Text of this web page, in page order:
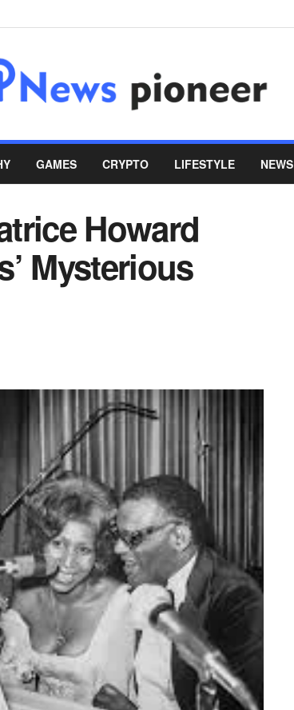
GAMES CRYPTO LIFESTYLE NEWS
Howard
Mysterious